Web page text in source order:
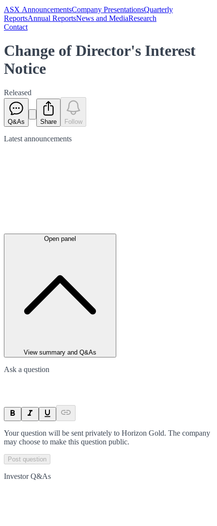
ASX AnnouncementsCompany PresentationsQuarterly
ReportsAnnual ReportsNews and MediaResearch
Contact
Change of Director's Interest
Notice
Released
Q&As Share Follow
Latest announcements
Open panel
View summary and Q&As
Ask a question
Your question will be sent privately to Horizon Gold. The company
may choose to make this question public.
Post question
Investor Q&As